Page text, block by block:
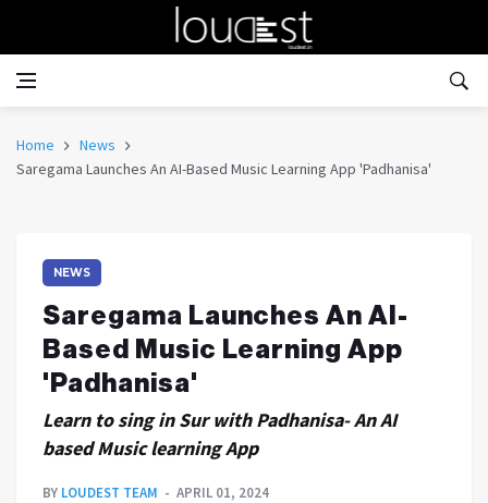
Home
News
Saregama Launches An AI-Based Music Learning App 'Padhanisa'
NEWS
Saregama Launches An AI-
Based Music Learning App
'Padhanisa'
Learn to sing in Sur with Padhanisa- An AI
based Music learning App
BY LOUDEST TEAM APRIL 01, 2024